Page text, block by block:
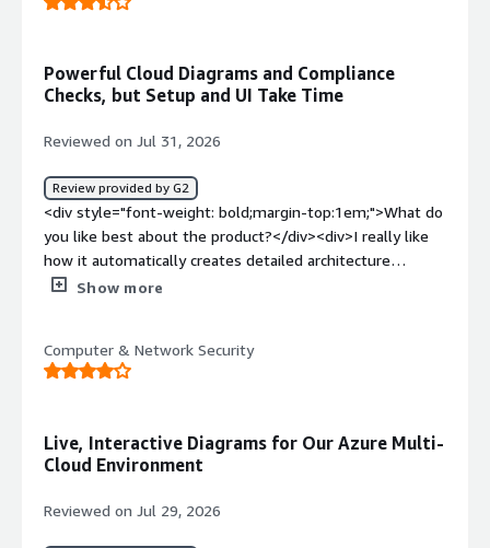
dislike about the product?</div><div>the initial setup can
bold;margin-top:1em;">What problems is the product
solving and how is that benefiting you?</div>
<div>Hyperglance gives me clear visibility into cloud
resource management and reduce troubleshooting time.
</div>
Powerful Cloud Diagrams and Compliance
Checks, but Setup and UI Take Time
Reviewed on Jul 31, 2026
Review provided by G2
<div style="font-weight: bold;margin-top:1em;">What do
you like best about the product?</div><div>I really like
how it automatically creates detailed architecture
diagrams of our entire cloud setup across AWS and Azure
misconfigurations so much easier because you can
actually see how everything connects visually instead of
our environments clean</div><div style="font-weight:
bold;margin-top:1em;">What do you dislike about the
the iam roles across our accounts was pretty tedious to
Show more
Computer & Network Security
Live, Interactive Diagrams for Our Azure Multi-
Cloud Environment
Reviewed on Jul 29, 2026